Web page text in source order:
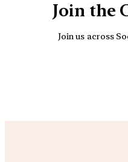
Join the
Join us across